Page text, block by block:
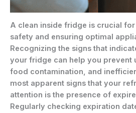
A clean inside fridge is crucial
safety and ensuring optimal
Recognizing the signs that
your fridge can help you prevent
food contamination, and
most apparent signs that your
attention is the presence of
Regularly checking expiration